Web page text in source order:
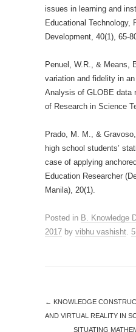
issues in learning and
Educational Technology,
Development, 40(1), 65-
Penuel, W.R., & Means,
variation and fidelity in
Analysis of GLOBE data
of Research in Science
Prado, M. M., &
high school students’
case of applying
Education Researcher
Manila), 20(1).
Posted in B. Knowledge
2017 by vibhu vashisht.
← KNOWLEDGE
AND VIRTUAL REALITY IN
SITUATING